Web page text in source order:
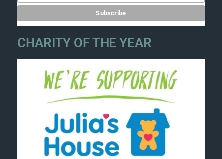
CHARITY OF THE YEAR